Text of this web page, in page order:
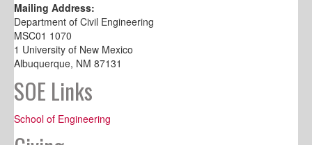
Mailing Address:
Department of Civil Engineering
MSC01 1070
1 University of New Mexico
Albuquerque, NM 87131
SOE Links
School of Engineering